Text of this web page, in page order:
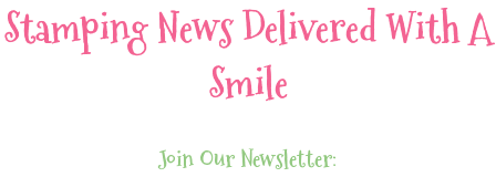
Stamping News Delivered With A
Smile
Join Our Newsletter: